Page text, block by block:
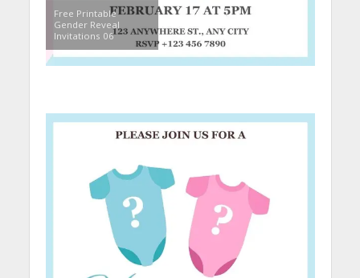
Free Printable
Gender Reveal
Invitations 06